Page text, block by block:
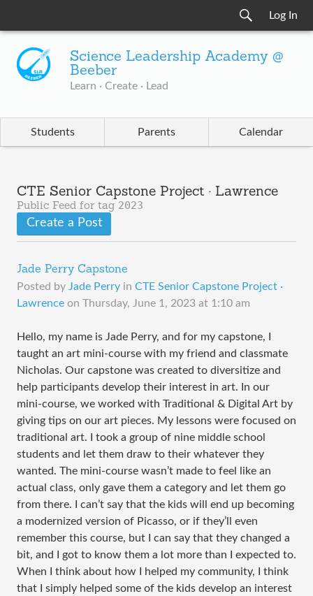
Log In
Science Leadership Academy @
Beeber
Learn · Create · Lead
Students Parents Calendar
CTE Senior Capstone Project · Lawrence
Public Feed for tag 2023
Create a Post
Jade Perry Capstone
Posted by Jade Perry in CTE Senior Capstone Project ·
Lawrence on Thursday, June 1, 2023 at 1:10 am
Hello, my name is Jade Perry, and for my capstone, I
taught an art mini-course with my friend and classmate
Nicholas. Our capstone was created to diversitize and
help participants develop their interest in art. In our
mini-course, we worked with Traditional & Digital Art by
giving tips on our art pieces. My lessons were focused on
traditional art. I took a group of nine middle school
students and let them draw to their whatever they
wanted. The mini-course wasn’t made to feel like an
actual class, only gave them a category and let them go
from there. I can’t say that the kids will end up becoming
a modernized version of Picasso, or if they’ll even
remember this course, but I can say that they changed a
bit, and I got to know them a lot more than I expected to.
When I think about how I helped my community, I think
that I simply helped some of the kids develop an interest